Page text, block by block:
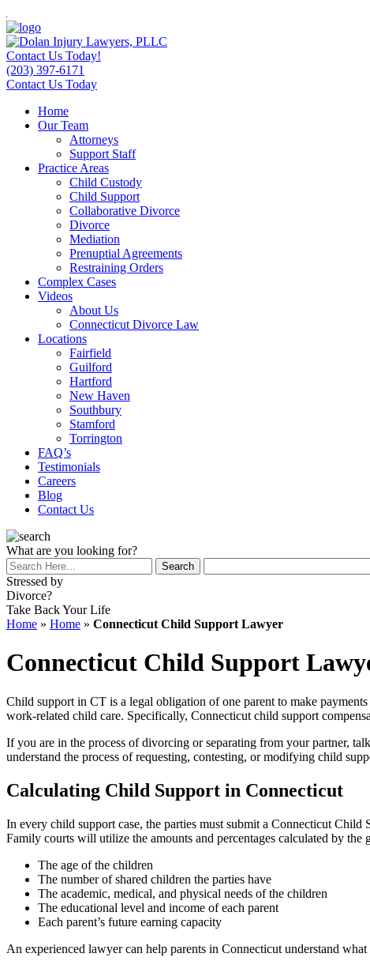
Contact Us Today!
(203) 397-6171
Contact Us Today
Home
Our Team
Attorneys
Support Staff
Practice Areas
Child Custody
Child Support
Collaborative Divorce
Divorce
Mediation
Prenuptial Agreements
Restraining Orders
Complex Cases
Videos
About Us
Connecticut Divorce Law
Locations
Fairfield
Guilford
Hartford
New Haven
Southbury
Stamford
Torrington
FAQ’s
Testimonials
Careers
Blog
Contact Us
What are you looking for?
Stressed by
Divorce?
Take Back Your Life
Home » Home » Connecticut Child Support Lawyer
Connecticut Child Support
Child support in CT is a legal obligation of one parent to make
work-related child care. Specifically, Connecticut child support
If you are in the process of divorcing or separating from your partner,
understand the process of requesting, contesting, or modifying child
Calculating Child Support in Connecticut
In every child support case, the parties must submit a Connecticut
Family courts will utilize the amounts and percentages calculated by
The age of the children
The number of shared children the parties have
The academic, medical, and physical needs of the children
The educational level and income of each parent
Each parent’s future earning capacity
An experienced lawyer can help parents in Connecticut understand